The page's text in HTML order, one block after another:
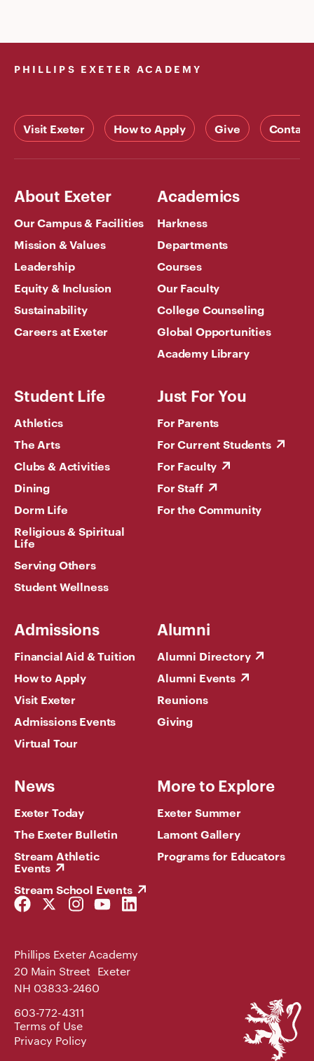
PHILLIPS EXETER ACADEMY
Visit Exeter How to Apply Give Contact
About Exeter
Our Campus & Facilities
Mission & Values
Leadership
Equity & Inclusion
Sustainability
Careers at Exeter
Academics
Harkness
Departments
Courses
Our Faculty
College Counseling
Global Opportunities
Academy Library
Student Life
Athletics
The Arts
Clubs & Activities
Dining
Dorm Life
Religious & Spiritual
Life
Serving Others
Student Wellness
Just For You
For Parents
For Current Students
For Faculty
For Staff
For the Community
Admissions
Financial Aid & Tuition
How to Apply
Visit Exeter
Admissions Events
Virtual Tour
Alumni
Alumni Directory
Alumni Events
Reunions
Giving
News
Exeter Today
The Exeter Bulletin
Stream Athletic
Events
Stream School Events
More to Explore
Exeter Summer
Lamont Gallery
Programs for Educators
Facebook
Link
Twitter
Link
Instagram
Link
YouTube
Link
LinkedIn
Link
Phillips Exeter Academy
20 Main Street Exeter
NH 03833-2460
603-772-4311
Terms of Use
Privacy Policy
Phillips
Exeter
Academy